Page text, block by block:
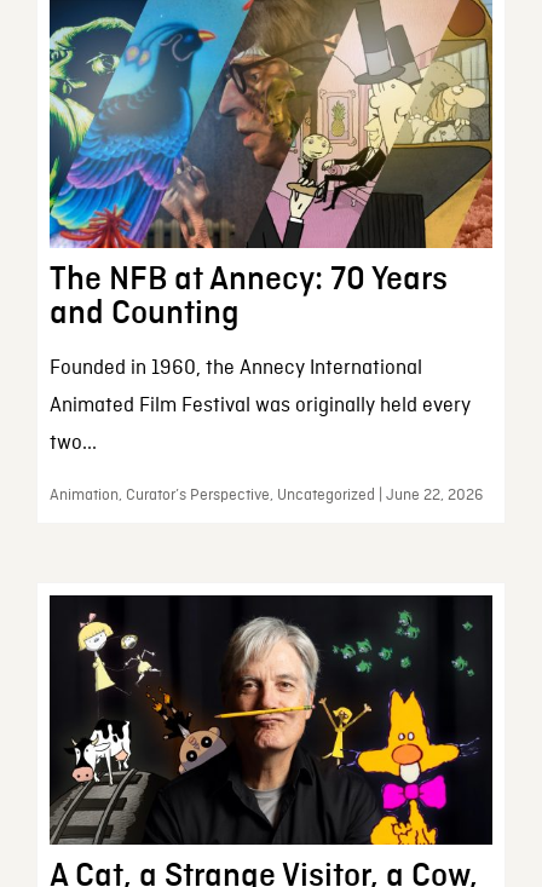
The NFB at Annecy: 70 Years
and Counting
Founded in 1960, the Annecy International
Animated Film Festival was originally held every
two...
Animation, Curator’s Perspective, Uncategorized | June 22, 2026
A Cat, a Strange Visitor, a Cow,